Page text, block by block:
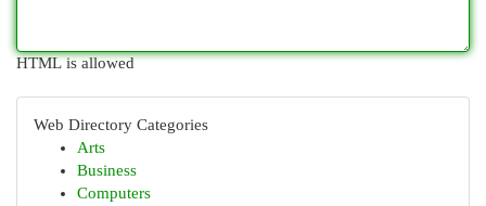
HTML is allowed
Web Directory Categories
Arts
Business
Computers